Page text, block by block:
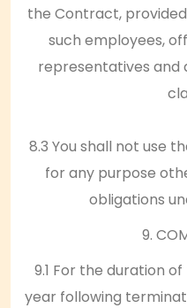
the Contract,
such employees,
representatives and
8.3 You shall not use
for any purpose
obligations
9.
9.1 For the duration
year following